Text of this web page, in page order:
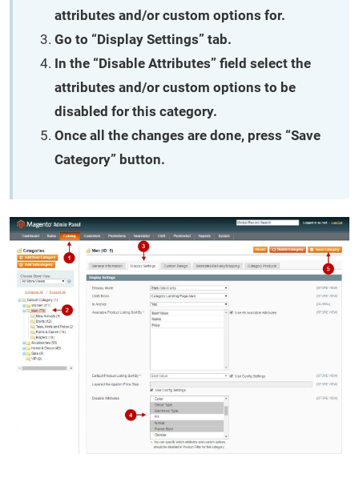
attributes and/or custom options for.
Go to “Display Settings” tab.
In the “Disable Attributes” field select the
attributes and/or custom options to be
disabled for this category.
Once all the changes are done, press “Save
Category” button.